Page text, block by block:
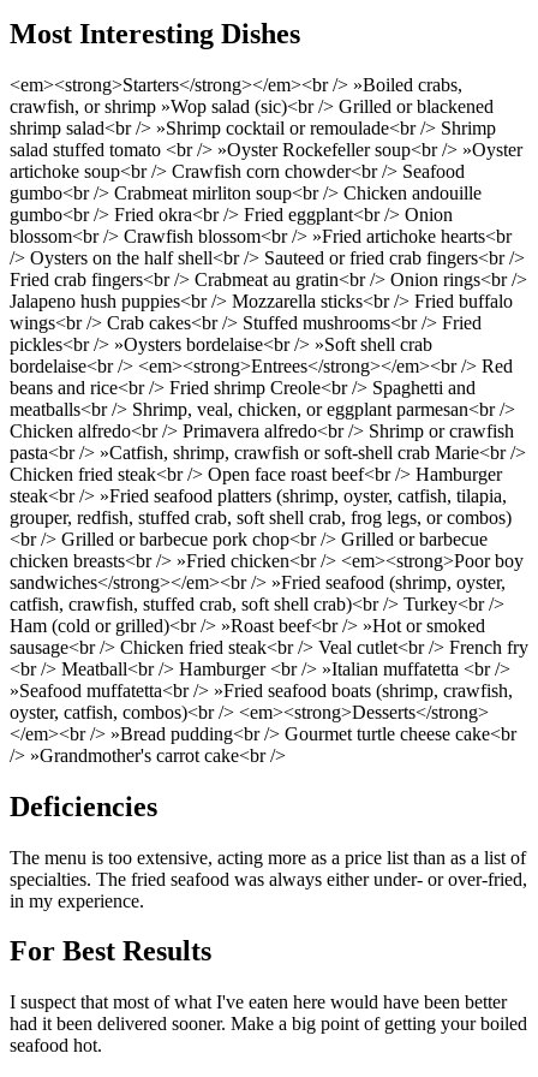
Most Interesting Dishes
<em><strong>Starters</strong></em><br /> »Boiled crabs,
crawfish, or shrimp »Wop salad (sic)<br /> Grilled or blackened
shrimp salad<br /> »Shrimp cocktail or remoulade<br /> Shrimp
salad stuffed tomato <br /> »Oyster Rockefeller soup<br /> »Oyster
artichoke soup<br /> Crawfish corn chowder<br /> Seafood
gumbo<br /> Crabmeat mirliton soup<br /> Chicken andouille
gumbo<br /> Fried okra<br /> Fried eggplant<br /> Onion
blossom<br /> Crawfish blossom<br /> »Fried artichoke hearts<br
/> Oysters on the half shell<br /> Sauteed or fried crab fingers<br />
Fried crab fingers<br /> Crabmeat au gratin<br /> Onion rings<br />
Jalapeno hush puppies<br /> Mozzarella sticks<br /> Fried buffalo
wings<br /> Crab cakes<br /> Stuffed mushrooms<br /> Fried
pickles<br /> »Oysters bordelaise<br /> »Soft shell crab
bordelaise<br /> <em><strong>Entrees</strong></em><br /> Red
beans and rice<br /> Fried shrimp Creole<br /> Spaghetti and
meatballs<br /> Shrimp, veal, chicken, or eggplant parmesan<br />
Chicken alfredo<br /> Primavera alfredo<br /> Shrimp or crawfish
pasta<br /> »Catfish, shrimp, crawfish or soft-shell crab Marie<br />
Chicken fried steak<br /> Open face roast beef<br /> Hamburger
steak<br /> »Fried seafood platters (shrimp, oyster, catfish, tilapia,
grouper, redfish, stuffed crab, soft shell crab, frog legs, or combos)
<br /> Grilled or barbecue pork chop<br /> Grilled or barbecue
chicken breasts<br /> »Fried chicken<br /> <em><strong>Poor boy
sandwiches</strong></em><br /> »Fried seafood (shrimp, oyster,
catfish, crawfish, stuffed crab, soft shell crab)<br /> Turkey<br />
Ham (cold or grilled)<br /> »Roast beef<br /> »Hot or smoked
sausage<br /> Chicken fried steak<br /> Veal cutlet<br /> French fry
<br /> Meatball<br /> Hamburger <br /> »Italian muffatetta <br />
»Seafood muffatetta<br /> »Fried seafood boats (shrimp, crawfish,
oyster, catfish, combos)<br /> <em><strong>Desserts</strong>
</em><br /> »Bread pudding<br /> Gourmet turtle cheese cake<br
/> »Grandmother's carrot cake<br />
Deficiencies
The menu is too extensive, acting more as a price list than as a list of
specialties. The fried seafood was always either under- or over-fried,
in my experience.
For Best Results
I suspect that most of what I've eaten here would have been better
had it been delivered sooner. Make a big point of getting your boiled
seafood hot.